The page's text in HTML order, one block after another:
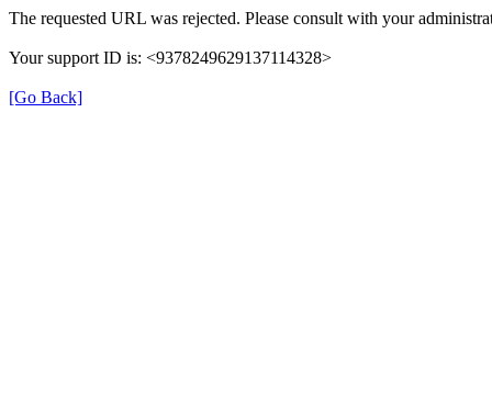
The requested URL was rejected. Please consult with your
Your support ID is: <9378249629137114328>
[Go Back]